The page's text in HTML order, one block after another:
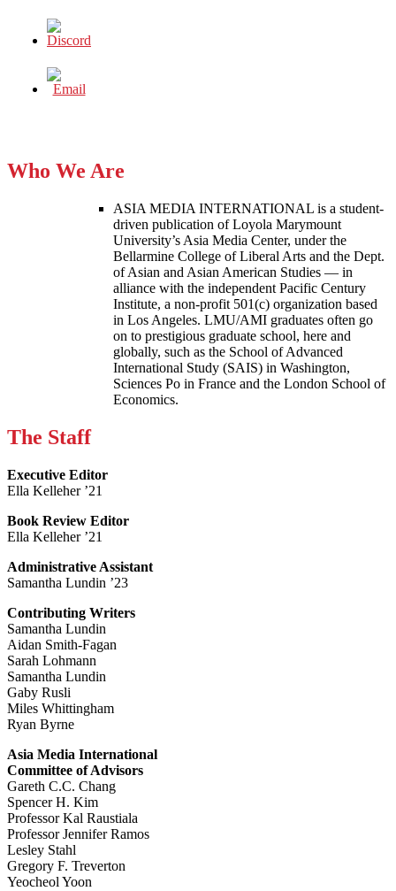
Who We Are
ASIA MEDIA INTERNATIONAL is a student-
driven publication of Loyola Marymount
University’s Asia Media Center, under the
Bellarmine College of Liberal Arts and the Dept.
of Asian and Asian American Studies — in
alliance with the independent Pacific Century
Institute, a non-profit 501(c) organization based
in Los Angeles. LMU/AMI graduates often go
on to prestigious graduate school, here and
globally, such as the School of Advanced
International Study (SAIS) in Washington,
Sciences Po in France and the London School of
Economics.
The Staff
Executive Editor
Ella Kelleher ’21
Book Review Editor
Ella Kelleher ’21
Administrative Assistant
Samantha Lundin ’23
Contributing Writers
Samantha Lundin
Aidan Smith-Fagan
Sarah Lohmann
Samantha Lundin
Gaby Rusli
Miles Whittingham
Ryan Byrne
Asia Media International
Committee of Advisors
Gareth C.C. Chang
Spencer H. Kim
Professor Kal Raustiala
Professor Jennifer Ramos
Lesley Stahl
Gregory F. Treverton
Yeocheol Yoon